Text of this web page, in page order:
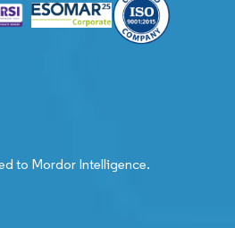
to Mordor Intelligence.